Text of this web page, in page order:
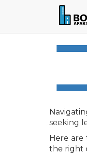
seeking
Here
the right